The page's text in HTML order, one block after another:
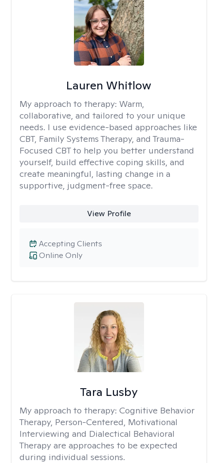
Lauren Whitlow
My approach to therapy: Warm,
collaborative, and tailored to your unique
needs. I use evidence-based approaches like
CBT, Family Systems Therapy, and Trauma-
Focused CBT to help you better understand
yourself, build effective coping skills, and
create meaningful, lasting change in a
supportive, judgment-free space.
View Profile
Online Only
Accepting Clients
Tara Lusby
My approach to therapy: Cognitive Behavior
Therapy, Person-Centered, Motivational
Interviewing and Dialectical Behavioral
Therapy are approaches to be expected
during individual sessions.